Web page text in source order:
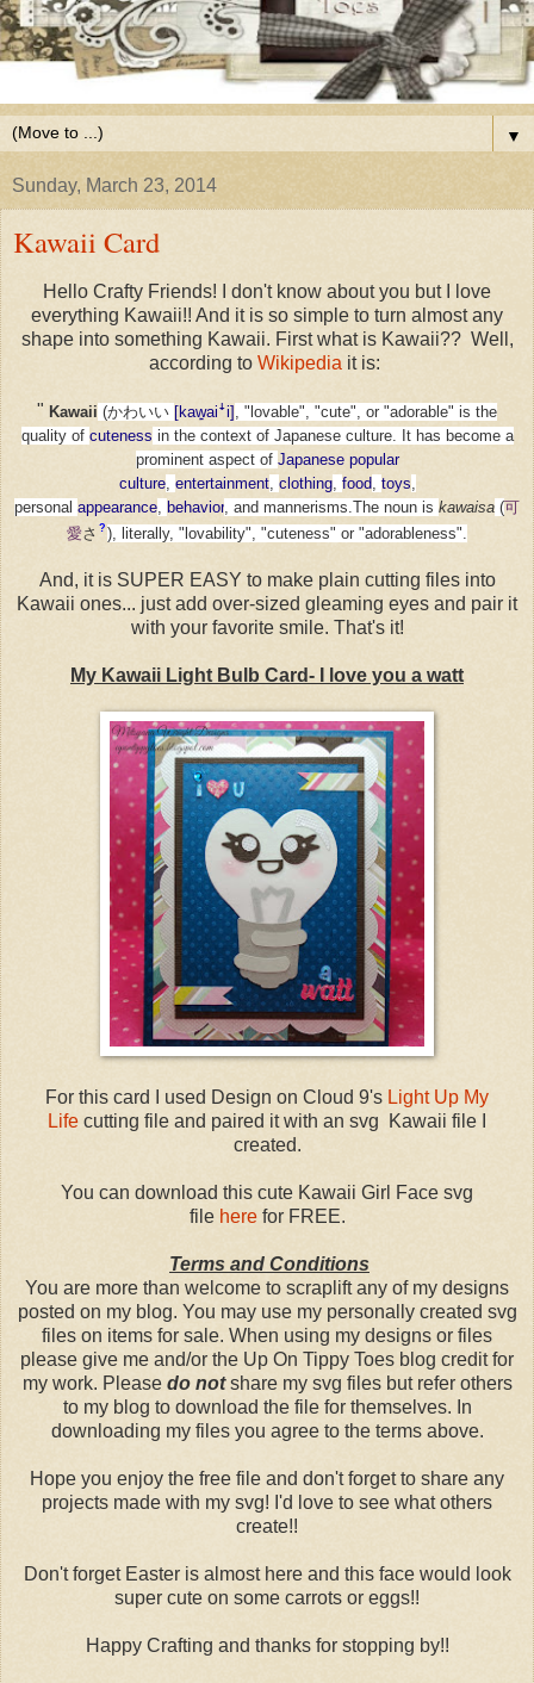
▼
Sunday, March 23, 2014
Kawaii Card
Hello Crafty Friends! I don't know about you but I love
everything Kawaii!! And it is so simple to turn almost any
shape into something Kawaii. First what is Kawaii?? Well,
according to Wikipedia it is:
" Kawaii (かわいい [kaw͍aiꜜi] , "lovable", "cute", or "adorable" is the
quality of cuteness in the context of Japanese culture.
It has become a
prominent aspect of Japanese popular
culture, entertainment, clothing, food toys
personal appearance behavior , and mannerisms. The noun is kawaisa (可
愛さ ? ), literally, "lovability", "cuteness" or "adorableness".
And, it is SUPER EASY to make plain cutting files into
Kawaii ones... just add over-sized gleaming eyes and pair it
with your favorite smile. That's it!
My Kawaii Light Bulb Card- I love you a watt
For this card I used Design on Cloud 9's Light Up My
Life cutting file and paired it with an svg Kawaii file I
created.
You can download this cute Kawaii Girl Face svg
file herefor FREE.
Terms and Conditions
You are more than welcome to scraplift any of my designs
posted on my blog. You may use my personally created svg
files on items for sale. When using my designs or files
please give me and/or the Up On Tippy Toes blog credit for
my work. Please do notshare my svg files but refer others
to my blog to download the file for themselves. In
downloading my files you agree to the terms above.
Hope you enjoy the free file and don't forget to share any
projects made with my svg! I'd love to see what others
create!!
Don't forget Easter is almost here and this face would look
super cute on some carrots or eggs!!
Happy Crafting and thanks for stopping by!!